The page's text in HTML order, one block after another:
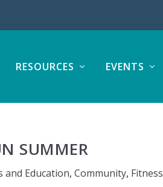
RESOURCES EVENTS
SUMMER
and Education, Community, Fitness